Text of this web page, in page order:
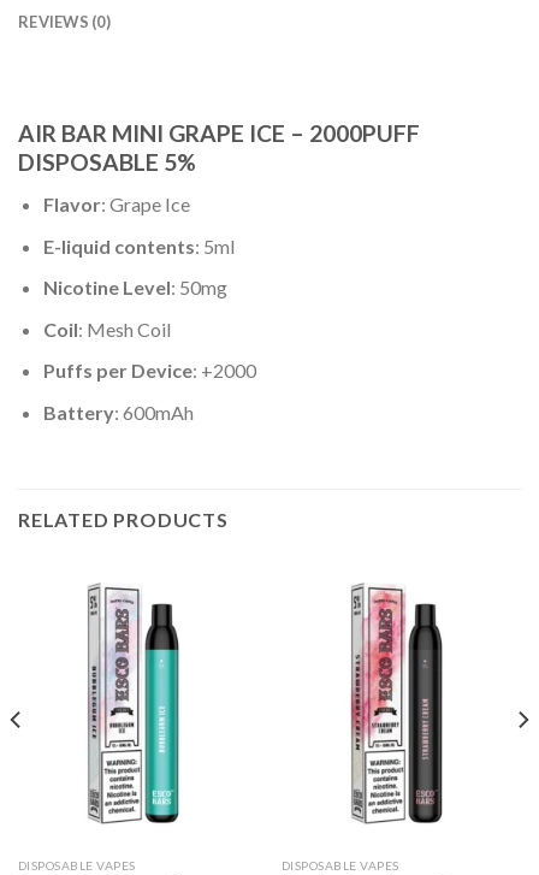
REVIEWS (0)
AIR BAR MINI GRAPE ICE – 2000PUFF
DISPOSABLE 5%
Flavor: Grape Ice
E-liquid contents: 5ml
Nicotine Level: 50mg
Coil: Mesh Coil
Puffs per Device: +2000
Battery: 600mAh
RELATED PRODUCTS
DISPOSABLE VAPES DISPOSABLE VAPES